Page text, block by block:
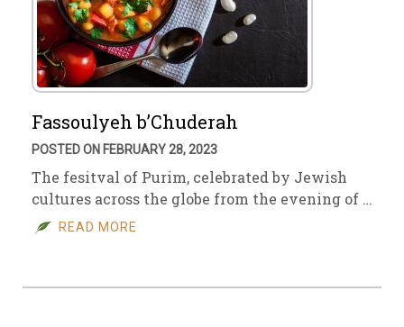
Fassoulyeh b’Chuderah
POSTED ON FEBRUARY 28, 2023
The fesitval of Purim, celebrated by Jewish
cultures across the globe from the evening of …
READ MORE